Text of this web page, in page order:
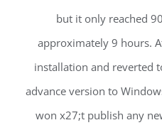
but it only reached
approximately 9 hours.
installation and reverted
advance version to
won x27;t publish any